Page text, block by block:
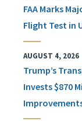
FAA Marks
Flight Test in
AUGUST 4, 2026
Trump’s
Invests $870